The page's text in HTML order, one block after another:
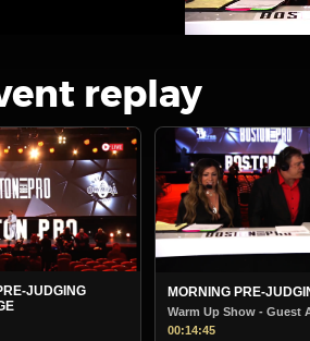
replay
JUDGING
- Guest Andre Ferguson
MORNING PRE-
MARC D'AMICO
Weinberger